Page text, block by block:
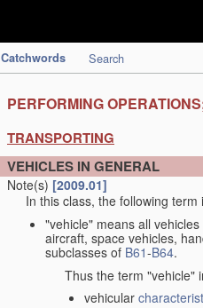
Catchwords Search
PERFORMING
TRANSPORTING
VEHICLES IN GENERAL
Note(s) [2009.01]
In this class, the following
"vehicle" means all
aircraft, space vehicles,
subclasses of B61-B64.
Thus the term "vehicle"
vehicular